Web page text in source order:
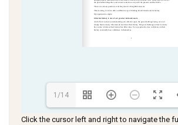
1/14
Click the cursor left and right to navigate the